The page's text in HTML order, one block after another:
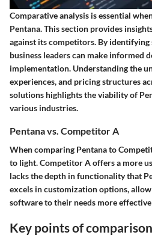
Comparative analysis is essential
Pentana. This section provides
against its competitors. By identifying
business leaders can make informed
implementation. Understanding the
experiences, and pricing structures
solutions highlights the viability of
various industries.
Pentana vs. Competitor A
When comparing Pentana to
to light. Competitor A offers a more
lacks the depth in functionality that
excels in customization options,
software to their needs more
Key points of